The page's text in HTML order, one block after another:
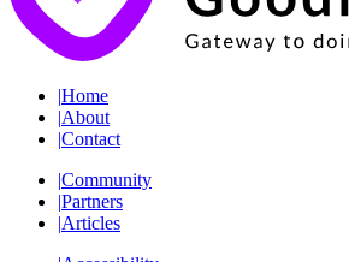
|Home
|About
|Contact
|Community
|Partners
|Articles